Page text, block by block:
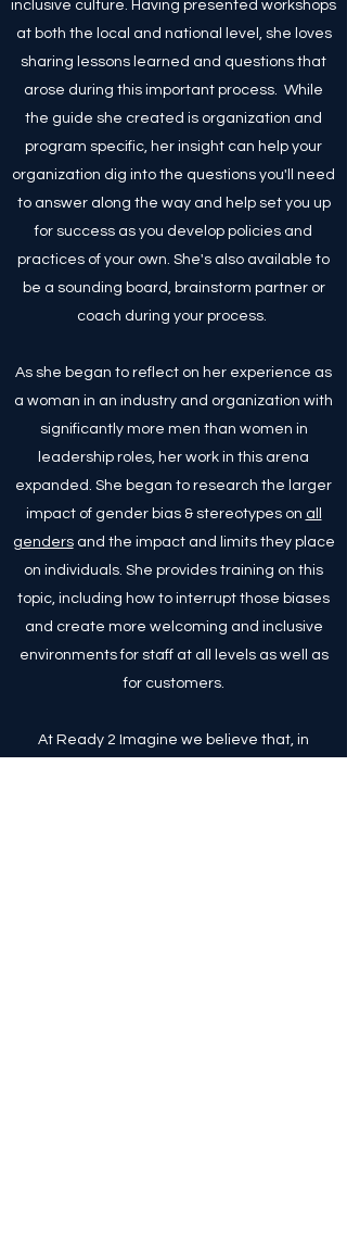
inclusive culture. Having presented workshops
at both the local and national level, she loves
sharing lessons learned and questions that
arose during this important process. While
the guide she created is organization and
program specific, her insight can help your
organization dig into the questions you'll need
to answer along the way and help set you up
for success as you develop policies and
practices of your own. She's also available to
be a sounding board, brainstorm partner or
coach during your process.
As she began to reflect on her experience as
a woman in an industry and organization with
significantly more men than women in
leadership roles, her work in this arena
expanded. She began to research the larger
impact of gender bias & stereotypes on all
gendersand the impact and limits they place
on individuals. She provides training on this
topic, including how to interrupt those biases
and create more welcoming and inclusive
environments for staff at all levels as well as
for customers.
At Ready 2 Imagine we believe that, in